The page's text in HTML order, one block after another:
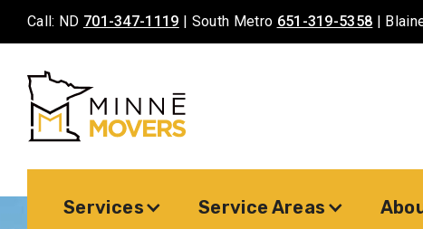
Call: ND 701-347-1119 | South Metro 651-319-5358 |
Services Service Areas